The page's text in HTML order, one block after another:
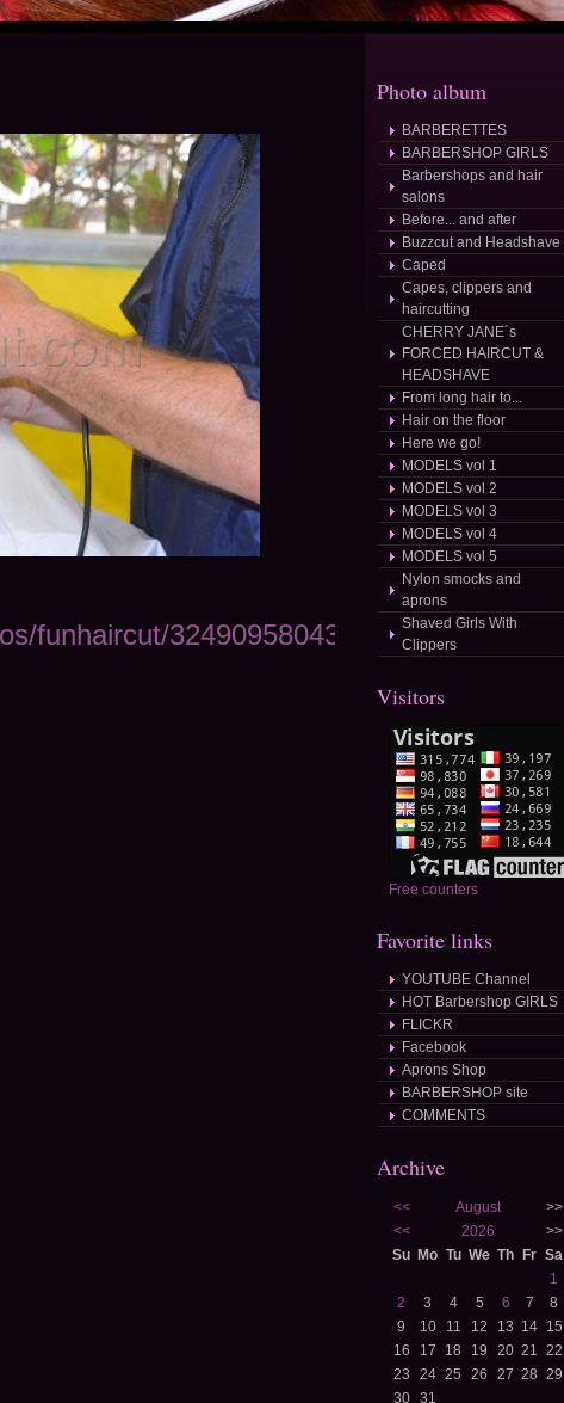
funhaircut/32490958043/in/dateposted/
Photo album
BARBERETTES
BARBERSHOP GIRLS
Barbershops and hair
salons
Before... and after
Buzzcut and Headshave
Caped
Capes, clippers and
haircutting
CHERRY JANE´s
FORCED HAIRCUT &
HEADSHAVE
From long hair to...
Hair on the floor
Here we go!
MODELS vol 1
MODELS vol 2
MODELS vol 3
MODELS vol 4
MODELS vol 5
Nylon smocks and
aprons
Shaved Girls With
Clippers
Visitors
Free counters
Favorite links
YOUTUBE Channel
HOT Barbershop GIRLS
FLICKR
Facebook
Aprons Shop
BARBERSHOP site
COMMENTS
Archive
<< August
>>
<<
2026
>>
Su Mo Tu We Th Fr Sa
1
2
3 4 5 6 7
8
9
10 11 12 13 14 15
16
17 18 19 20 21 22
23
24 25 26 27 28 29
30
31